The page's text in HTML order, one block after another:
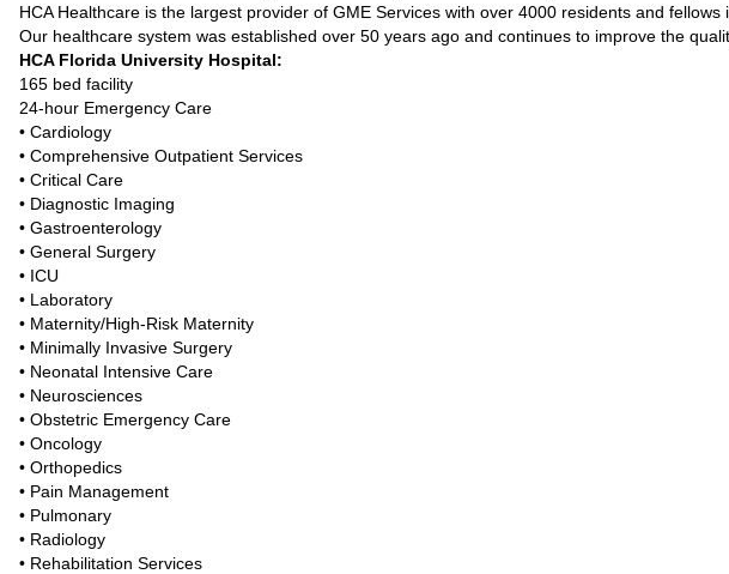
HCA Healthcare is the largest provider of GME Services with over 4000 residents and
Our healthcare system was established over 50 years ago and continues to improve the
HCA Florida University Hospital:
165 bed facility
24-hour Emergency Care
• Cardiology
• Comprehensive Outpatient Services
• Critical Care
• Diagnostic Imaging
• Gastroenterology
• General Surgery
• ICU
• Laboratory
• Maternity/High-Risk Maternity
• Minimally Invasive Surgery
• Neonatal Intensive Care
• Neurosciences
• Obstetric Emergency Care
• Oncology
• Orthopedics
• Pain Management
• Pulmonary
• Radiology
• Rehabilitation Services